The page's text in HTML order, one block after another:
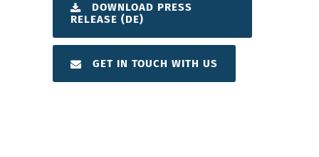
DOWNLOAD PRESS
RELEASE (DE)
GET IN TOUCH WITH US